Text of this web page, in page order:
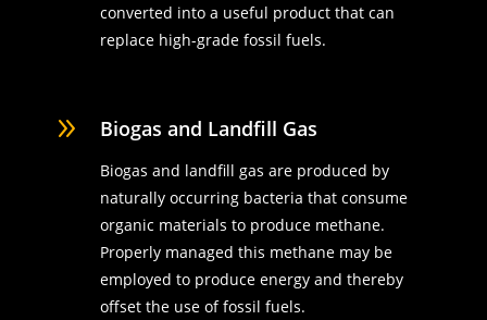
converted into a useful product that can
replace high-grade fossil fuels.
9 Biogas and Landfill Gas
Biogas and landfill gas are produced by
naturally occurring bacteria that consume
organic materials to produce methane.
Properly managed this methane may be
employed to produce energy and thereby
offset the use of fossil fuels.